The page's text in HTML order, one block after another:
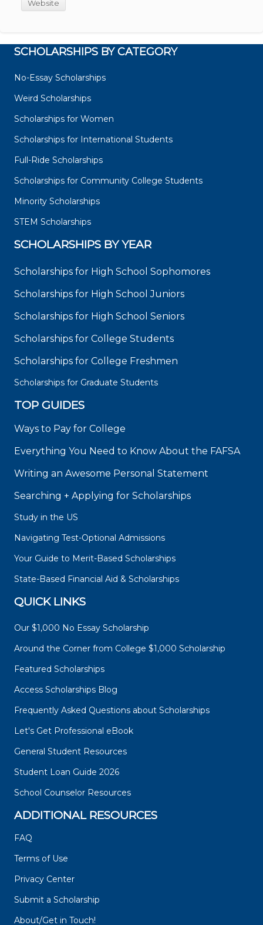
Website
SCHOLARSHIPS BY CATEGORY
No-Essay Scholarships
Weird Scholarships
Scholarships for Women
Scholarships for International Students
Full-Ride Scholarships
Scholarships for Community College Students
Minority Scholarships
STEM Scholarships
SCHOLARSHIPS BY YEAR
Scholarships for High School Sophomores
Scholarships for High School Juniors
Scholarships for High School Seniors
Scholarships for College Students
Scholarships for College Freshmen
Scholarships for Graduate Students
TOP GUIDES
Ways to Pay for College
Everything You Need to Know About the FAFSA
Writing an Awesome Personal Statement
Searching + Applying for Scholarships
Study in the US
Navigating Test-Optional Admissions
Your Guide to Merit-Based Scholarships
State-Based Financial Aid & Scholarships
QUICK LINKS
Our $1,000 No Essay Scholarship
Around the Corner from College $1,000 Scholarship
Featured Scholarships
Access Scholarships Blog
Frequently Asked Questions about Scholarships
Let's Get Professional eBook
General Student Resources
Student Loan Guide 2026
School Counselor Resources
ADDITIONAL RESOURCES
FAQ
Terms of Use
Privacy Center
Submit a Scholarship
About/Get in Touch!